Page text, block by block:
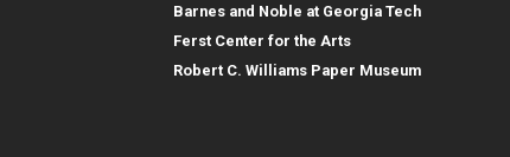
Barnes and Noble at Georgia Tech
Ferst Center for the Arts
Robert C. Williams Paper Museum